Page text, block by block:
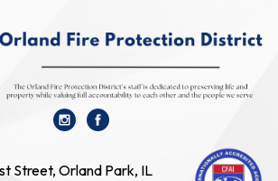
Street, Orland Park, IL